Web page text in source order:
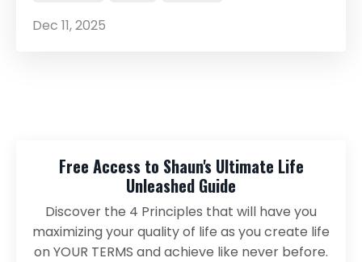
Dec 11, 2025
Free Access to Shaun's Ultimate Life
Unleashed Guide
Discover the 4 Principles that will have you
maximizing your quality of life as you create life
on YOUR TERMS and achieve like never before.